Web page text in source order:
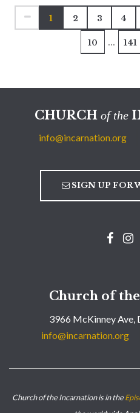
1 2 3 4
10 ... 141
CHURCH of the
info@incarnation.org
SIGN UP FOR
Church of
3966 McKinney Ave,
info@incarnation.org
Church of the Incarnation is in the